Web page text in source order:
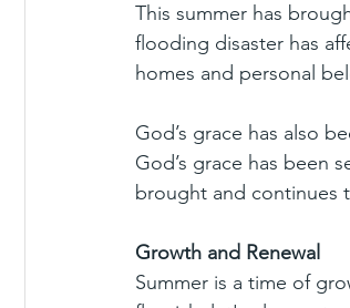
This summer has
flooding disaster has
homes and personal
God’s grace has also
God’s grace has been
brought and continues
Growth and Renewal
Summer is a time of